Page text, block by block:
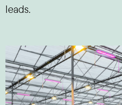
leads.